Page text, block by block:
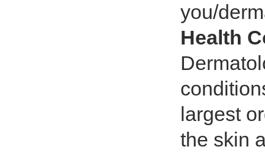
you/
Health
largest
the skin